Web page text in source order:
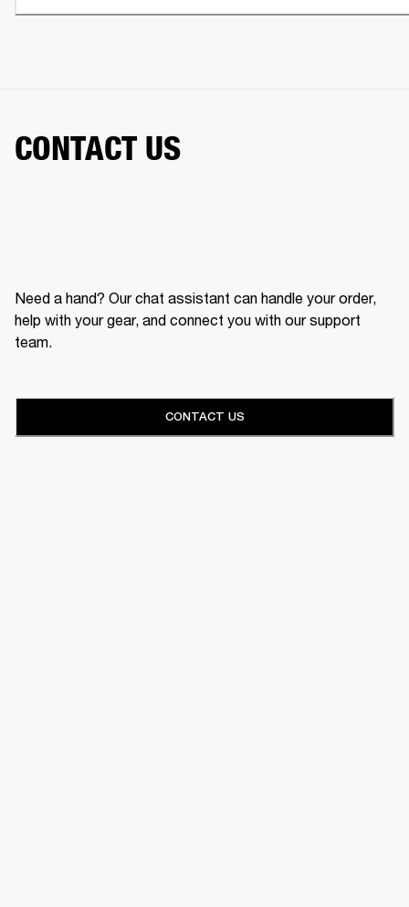
CONTACT US
Need a hand? Our chat assistant can handle your order,
help with your gear, and connect you with our support
team.
CONTACT US